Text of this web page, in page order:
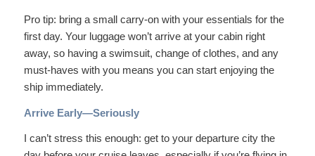
Pro tip: bring a small carry-on with your essentials for the
first day. Your luggage won’t arrive at your cabin right
away, so having a swimsuit, change of clothes, and any
must-haves with you means you can start enjoying the
ship immediately.
Arrive Early—Seriously
I can’t stress this enough: get to your departure city the